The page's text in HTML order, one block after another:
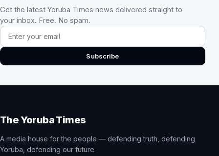
Get the latest Yoruba Times news delivered straight to
your inbox. Free. No spam.
Email address
Subscribe
The Yoruba Times
A media house for the people — defending truth, defending
Yoruba, defending our future.